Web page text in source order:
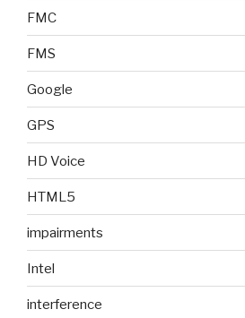
FMC
FMS
Google
GPS
HD Voice
HTML5
impairments
Intel
interference